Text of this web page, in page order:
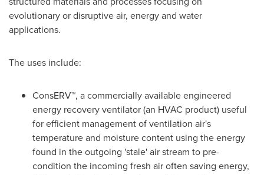
evolutionary or disruptive air, energy and water
applications.
The uses include:
ConsERV™, a commercially available engineered
energy recovery ventilator (an HVAC product) useful
for efficient management of ventilation air's
temperature and moisture content using the energy
found in the outgoing 'stale' air stream to pre-
condition the incoming fresh air often saving energy,